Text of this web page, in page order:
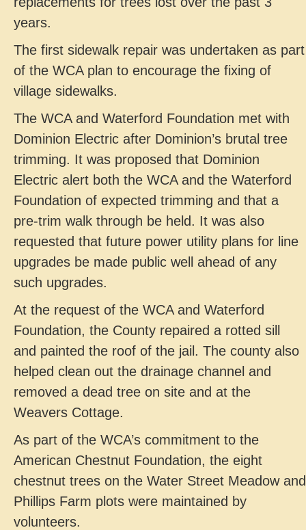
years.
The first sidewalk repair was undertaken as part
of the WCA plan to encourage the fixing of
village sidewalks.
The WCA and Waterford Foundation met with
Dominion Electric after Dominion’s brutal tree
trimming. It was proposed that Dominion
Electric alert both the WCA and the Waterford
Foundation of expected trimming and that a
pre-trim walk through be held. It was also
requested that future power utility plans for line
upgrades be made public well ahead of any
such upgrades.
At the request of the WCA and Waterford
Foundation, the County repaired a rotted sill
and painted the roof of the jail. The county also
helped clean out the drainage channel and
removed a dead tree on site and at the
Weavers Cottage.
As part of the WCA’s commitment to the
American Chestnut Foundation, the eight
chestnut trees on the Water Street Meadow and
Phillips Farm plots were maintained by
volunteers.